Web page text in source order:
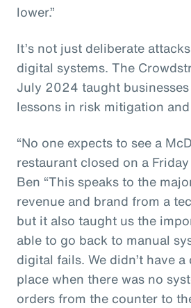
lower.”
It’s not just deliberate
digital systems. The
July 2024 taught
lessons in risk mitigation
“No one expects to see a
restaurant closed on a
Ben “This speaks to the
revenue and brand from a
but it also taught us the
able to go back to manual
digital fails. We didn’t have
place when there was no
orders from the counter to